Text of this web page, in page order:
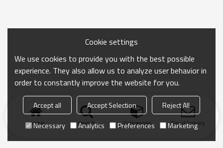
Home search Categories Send Inquiry
Cookie settings
We use cookies to provide you with the best possible
experience. They also allow us to analyze user behavior in
order to constantly improve the website for you.
Accept all Accept Selection
Reject All
Necessary
Analytics Preferences Marketing